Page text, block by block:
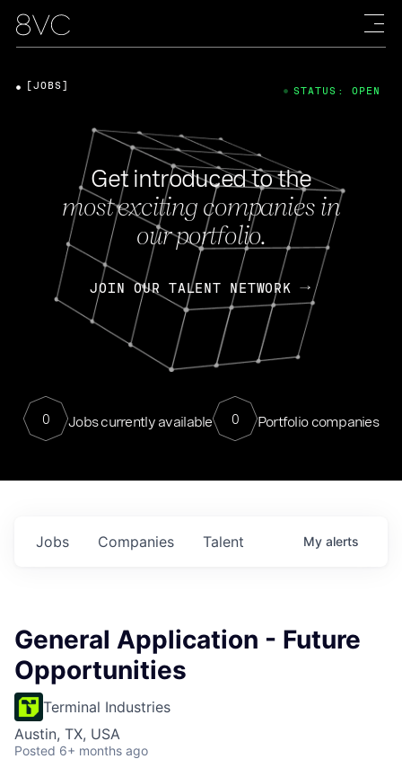
Get introduced to the
most exciting companies in
our portfolio.
JOIN OUR TALENT NETWORK
0 Jobs currently available 0 Portfolio companies
[JOBS] STATUS: OPEN
Jobs Companies Talent My alerts
General Application - Future
Opportunities
Terminal Industries
Austin, TX, USA
Posted 6+ months ago